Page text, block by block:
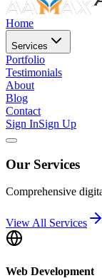
Home
Services
Portfolio
Testimonials
About
Blog
Contact
Sign InSign Up
Our Services
Comprehensive
View All Services
Web Development